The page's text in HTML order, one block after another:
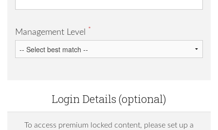
Management Level *
Login Details (optional)
To access premium locked content, please set up a